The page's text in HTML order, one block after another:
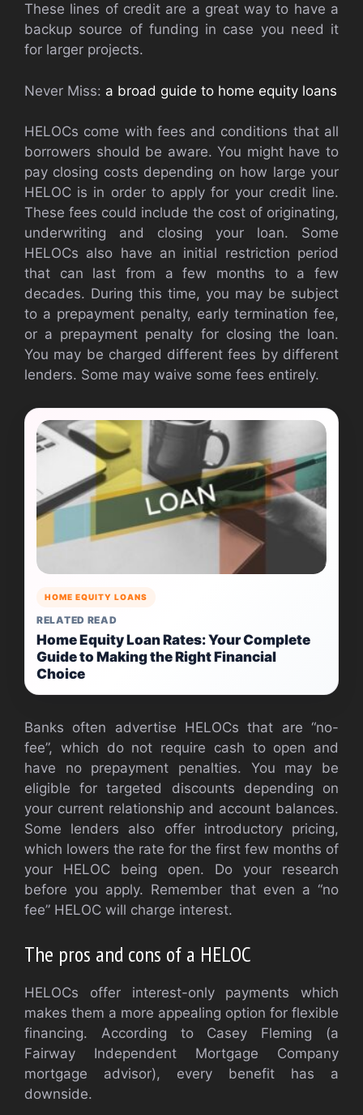
These lines of credit are a great way to have a
backup source of funding in case you need it
for larger projects.
Never Miss: a broad guide to home equity loans
HELOCs come with fees and conditions that all
borrowers should be aware. You might have to
pay closing costs depending on how large your
HELOC is in order to apply for your credit line.
These fees could include the cost of originating,
underwriting and closing your loan. Some
HELOCs also have an initial restriction period
that can last from a few months to a few
decades. During this time, you may be subject
to a prepayment penalty, early termination fee,
or a prepayment penalty for closing the loan.
You may be charged different fees by different
lenders. Some may waive some fees entirely.
HOME EQUITY LOANS
RELATED READ
Home Equity Loan Rates: Your Complete
Guide to Making the Right Financial
Choice
Banks often advertise HELOCs that are “no-
fee”, which do not require cash to open and
have no prepayment penalties. You may be
eligible for targeted discounts depending on
your current relationship and account balances.
Some lenders also offer introductory pricing,
which lowers the rate for the first few months of
your HELOC being open. Do your research
before you apply. Remember that even a “no
fee” HELOC will charge interest.
The pros and cons of a HELOC
HELOCs offer interest-only payments which
makes them a more appealing option for flexible
financing. According to Casey Fleming (a
Fairway Independent Mortgage Company
mortgage advisor), every benefit has a
downside.